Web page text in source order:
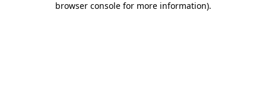
browser console for more information).